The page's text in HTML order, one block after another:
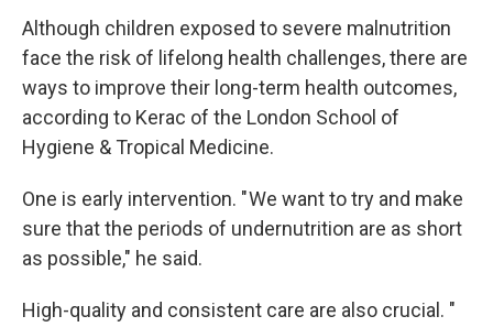
Although children exposed to severe malnutrition
face the risk of lifelong health challenges, there are
ways to improve their long-term health outcomes,
according to Kerac of the London School of
Hygiene & Tropical Medicine.
One is early intervention. " We want to try and make
sure that the periods of undernutrition are as short
as possible," he said.
High-quality and consistent care are also crucial. "